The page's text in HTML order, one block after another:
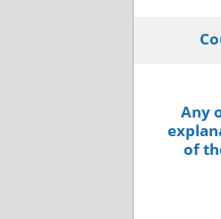
Any
of